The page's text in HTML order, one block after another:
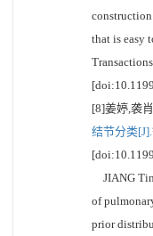
construction
that is easy
[8]姜婷,袭
结节分类[J].
JIANG
of
prior